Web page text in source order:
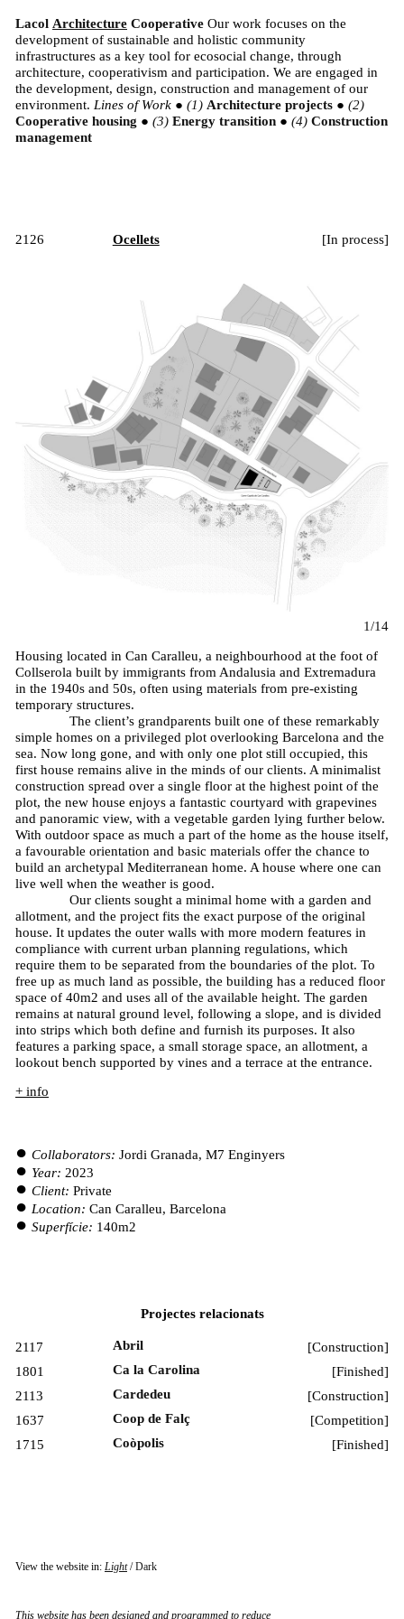
Lacol Architecture Cooperative Our work focuses on the
development of sustainable and holistic community
infrastructures as a key tool for ecosocial change, through
architecture, cooperativism and participation. We are engaged in
the development, design, construction and management of our
environment. Lines of Work ● Architecture projects ●
Cooperative housing ● Energy transition ●
Construction
management
2126 Ocellets [In process]
1/14
Housing located in Can Caralleu, a neighbourhood at the foot of
Collserola built by immigrants from Andalusia and Extremadura
in the 1940s and 50s, often using materials from pre-existing
temporary structures.
The client’s grandparents built one of these remarkably
simple homes on a privileged plot overlooking Barcelona and the
sea. Now long gone, and with only one plot still occupied, this
first house remains alive in the minds of our clients. A minimalist
construction spread over a single floor at the highest point of the
plot, the new house enjoys a fantastic courtyard with grapevines
and panoramic view, with a vegetable garden lying further below.
With outdoor space as much a part of the home as the house itself,
a favourable orientation and basic materials offer the chance to
build an archetypal Mediterranean home. A house where one can
live well when the weather is good.
Our clients sought a minimal home with a garden and
allotment, and the project fits the exact purpose of the original
house. It updates the outer walls with more modern features in
compliance with current urban planning regulations, which
require them to be separated from the boundaries of the plot. To
free up as much land as possible, the building has a reduced floor
space of 40m2 and uses all of the available height. The garden
remains at natural ground level, following a slope, and is divided
into strips which both define and furnish its purposes. It also
features a parking space, a small storage space, an allotment, a
lookout bench supported by vines and a terrace at the entrance.
+ info
Collaborators: Jordi Granada, M7 Enginyers
Year: 2023
Client: Private
Location: Can Caralleu, Barcelona
Superfície: 140m2
Projectes relacionats
2117 Abril [Construction]
1801
Ca la Carolina [Finished]
2113
Cardedeu [Construction]
1637
Coop de Falç [Competition]
1715
Coòpolis [Finished]
View the website in: Light/Dark
This website has been designed and programmed to reduce